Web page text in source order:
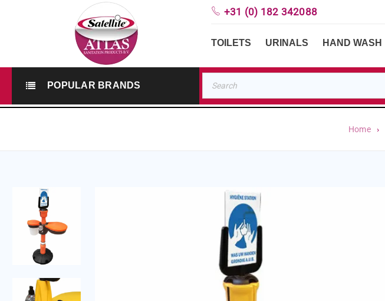
+31 (0) 182 342088
TOILETS URINALS HAND WASH
POPULAR BRANDS
Home ›